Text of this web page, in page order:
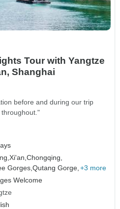
Tour with Yangtze
Shanghai
before and during our trip
Xi'an,Chongqing,
Gorges,Qutang Gorge, +3 more
Welcome